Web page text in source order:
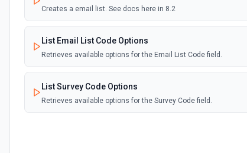
Creates a email list. See docs here in 8.2
List Email List Code Options
Retrieves available options for the Email List Code field.
List Survey Code Options
Retrieves available options for the Survey Code field.